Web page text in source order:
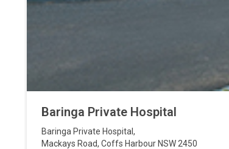
Baringa Private Hospital
Baringa Private Hospital,
Mackays Road, Coffs HarbourNSW 2450